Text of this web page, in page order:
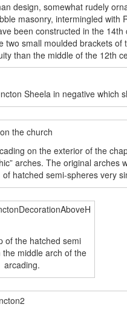
design, somewhat rudely
masonry, intermingled with
been constructed in the
two small moulded brackets
than the middle of the 12th
Sheela in negative which
on the exterior of the
arches. The original
of hatched semi-spheres very
of the hatched semi
the middle arch of the
arcading.